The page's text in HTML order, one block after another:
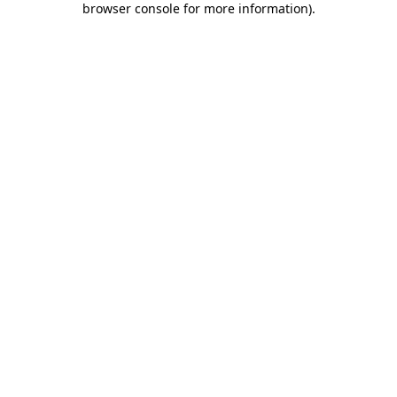
browser console for more information).